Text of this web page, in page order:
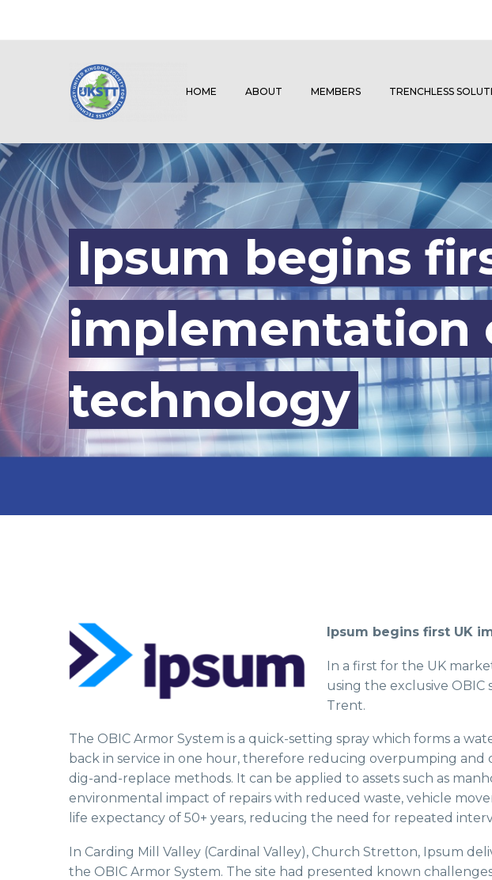
HOME ABOUT MEMBERS TRENCHLESS
Ipsum begins
implementation
technology
Ipsum begins first UK
In a first for the UK
using the exclusive
Trent.
The OBIC Armor System is a quick-setting spray which forms a
back in service in one hour, therefore reducing overpumping and
dig-and-replace methods. It can be applied to assets such as
environmental impact of repairs with reduced waste, vehicle
life expectancy of 50+ years, reducing the need for repeated
In Carding Mill Valley (Cardinal Valley), Church Stretton, Ipsum
the OBIC Armor System. The site had presented known